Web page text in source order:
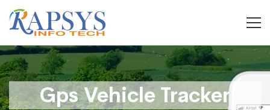
Gps Vehicle Tracker